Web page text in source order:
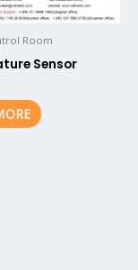
Room
Sensor